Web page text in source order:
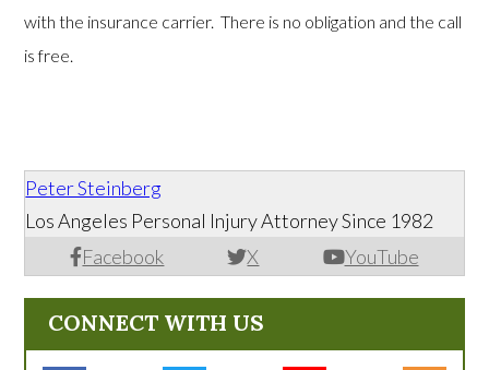
with the insurance carrier. There is no obligation and the call
is free.
Peter Steinberg
Facebook X YouTube
Los Angeles Personal Injury Attorney Since 1982
CONNECT WITH US